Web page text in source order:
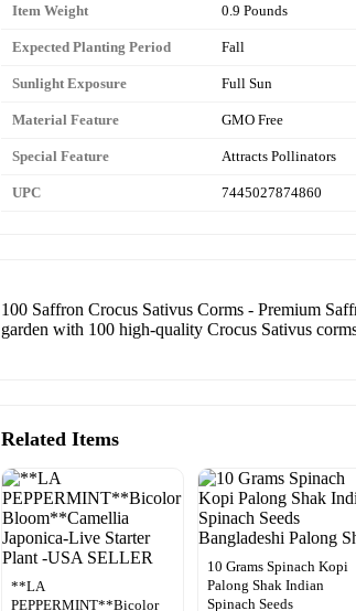
Item Weight 0.9 Pounds
Expected Planting Period Fall
Sunlight Exposure Full Sun
Material Feature GMO Free
Special Feature Attracts Pollinators
UPC 7445027874860
100 Saffron Crocus Sativus Corms - Premium
garden with 100 high-quality Crocus Sativus
Related Items
**LA
PEPPERMINT**Bicolor
10 Grams Spinach Kopi
Palong Shak Indian
Spinach Seeds